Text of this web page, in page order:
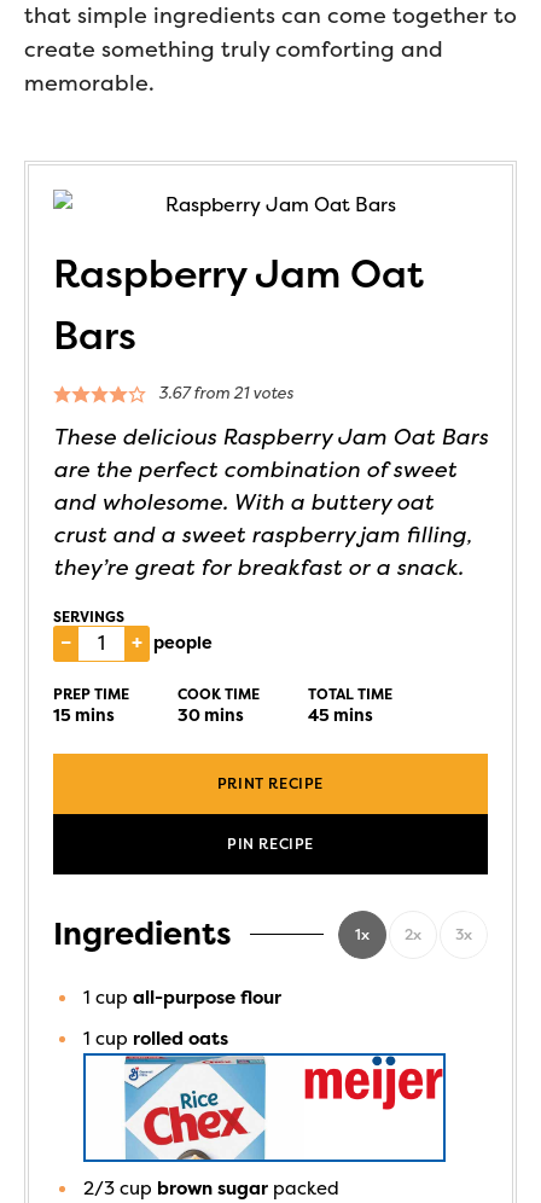
that simple ingredients can come together to
create something truly comforting and
memorable.
Raspberry Jam Oat
Bars
3.67from 21votes
These delicious Raspberry Jam Oat Bars
are the perfect combination of sweet
and wholesome. With a buttery oat
crust and a sweet raspberry jam filling,
they’re great for breakfast or a snack.
SERVINGS
– + people
PREP TIME
15mins
COOK TIME
30mins
TOTAL TIME
45mins
PRINT RECIPE
PIN RECIPE
Ingredients 1x 2x 3x
1 cup all-purpose flour
1 cup rolled oats
2/3 cup brown sugar packed